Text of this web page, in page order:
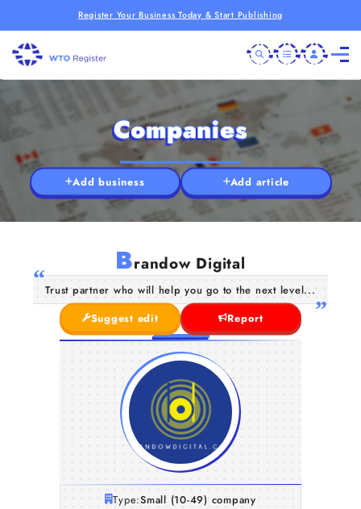
Register Your Business Today & Start Publishing
Companies
Add business Add article
Brandow Digital
Trust partner who will help you go to the next level...
Suggest edit
Report
Type:Small (10-49) company